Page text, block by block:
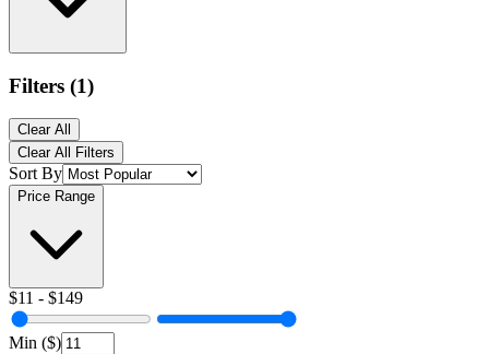
Filters (1)
Clear All
Clear All Filters
Sort By
Price Range
$11 - $149
Min ($)